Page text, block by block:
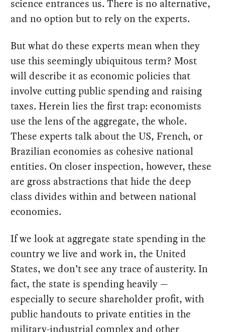
science entrances us. There is no alternative,
and no option but to rely on the experts.
But what do these experts mean when they
use this seemingly ubiquitous term? Most
will describe it as economic policies that
involve cutting public spending and raising
taxes. Herein lies the first trap: economists
use the lens of the aggregate, the whole.
These experts talk about the US, French, or
Brazilian economies as cohesive national
entities. On closer inspection, however, these
are gross abstractions that hide the deep
class divides within and between national
economies.
If we look at aggregate state spending in the
country we live and work in, the United
States, we don’t see any trace of austerity. In
fact, the state is spending heavily —
especially to secure shareholder profit, with
public handouts to private entities in the
military-industrial complex and other